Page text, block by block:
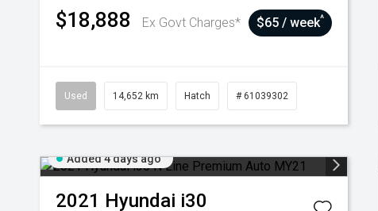
$18,888 Ex Govt Charges* $65 / week^
Used 14,652 km Hatch # 61039302
Added 4 days ago
2021 Hyundai i30